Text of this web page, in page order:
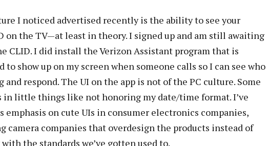
I noticed advertised recently is the ability to see your
on the TV—at least in theory. I signed up and am still awaiting
CLID. I did install the Verizon Assistant program that is
to show up on my screen when someone calls so I can see who
and respond. The UI on the app is not of the PC culture. Some
in little things like not honoring my date/time format. I’ve
emphasis on cute UIs in consumer electronics companies,
camera companies that overdesign the products instead of
the standards we’ve gotten used to.